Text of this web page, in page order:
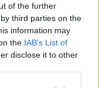
of the further
third parties on the
information may
the IAB’s List of
disclose it to other